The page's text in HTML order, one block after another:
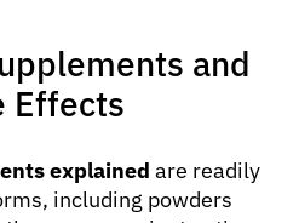
and
Effects
explained are readily
including powders